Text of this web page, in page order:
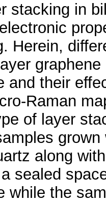
stacking in
Herein,
and their
Raman
of layer
along
sealed
while the